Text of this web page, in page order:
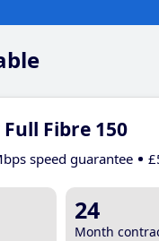
Full Fibre 150
speed guarantee
24
Month